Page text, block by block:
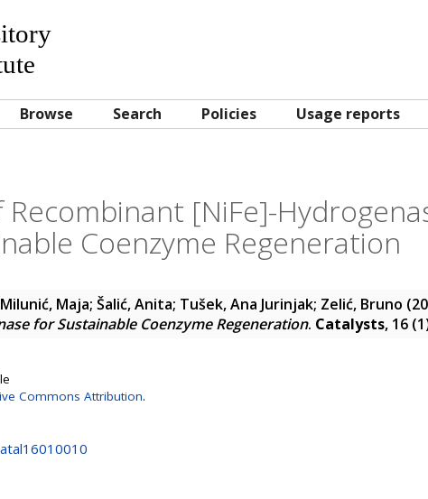
Browse Search Policies Usage reports
[NiFe]-
Coenzyme Regeneration
Milunić, Maja; Šalić, Anita; Tušek, Ana Jurinjak; Zelić, Bruno
for Sustainable Coenzyme Regeneration. Catalysts, 16
Commons Attribution.